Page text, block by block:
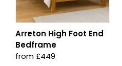
Arreton High Foot End
Bedframe
from £449